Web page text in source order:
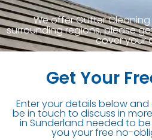
We offer Gutter
surrounding regions, please
cover your
Get Your
Enter your details below
be in touch to discuss in
in Sunderland needed to
you your free no-